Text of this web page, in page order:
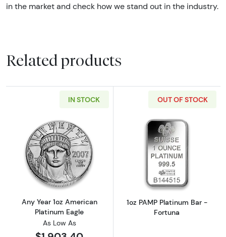
in the market and check how we stand out in the industry.
Related products
IN STOCK
Read more aboutAny Year 1oz American
Any Year 1oz American
Platinum Eagle
As Low As
OUT OF STOCK
Read more
1oz PAMP Platinum Bar -
Fortuna